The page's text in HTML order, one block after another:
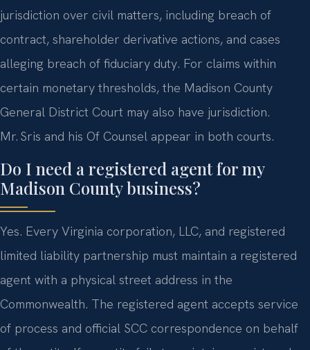
jurisdiction over civil matters, including breach of
contract, shareholder derivative actions, and cases
alleging breach of fiduciary duty. For claims within
certain monetary thresholds, the Madison County
General District Court may also have jurisdiction.
Mr. Sris and his Of Counsel appear in both courts.
Do I need a registered agent for my
Madison County business?
Yes. Every Virginia corporation, LLC, and registered
limited liability partnership must maintain a registered
agent with a physical street address in the
Commonwealth. The registered agent accepts service
of process and official SCC correspondence on behalf